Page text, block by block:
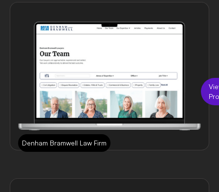
Denham Bramwell Law Firm